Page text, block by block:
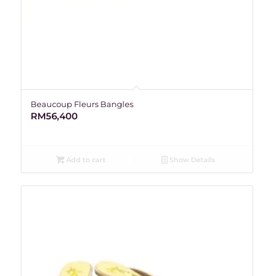
Beaucoup Fleurs Bangles
RM56,400
Add to cart Show Details